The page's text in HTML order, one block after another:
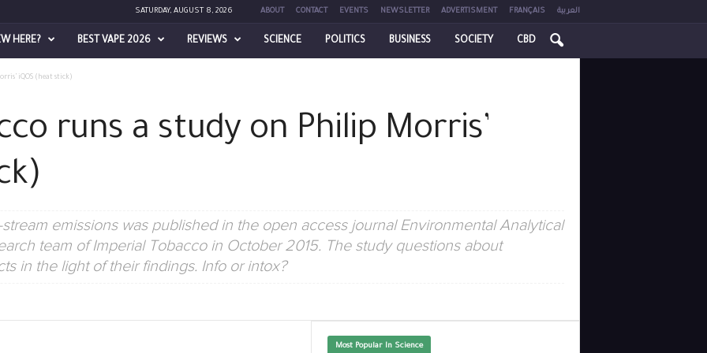
SATURDAY, AUGUST 8, 2026 ABOUT CONTACT EVENTS NEWSLETTER ADVERTISMENT FRANÇAIS العربية
HERE? BEST VAPE 2026 REVIEWS SCIENCE POLITICS BUSINESS SOCIETY CBD
iQOS (heat stick)
runs a study on Philip Morris’
emissions was published in the open access journal Environmental Analytical
team of Imperial Tobacco in October 2015. The study questions about
in the light of their findings. Info or intox?
Most Popular In Science